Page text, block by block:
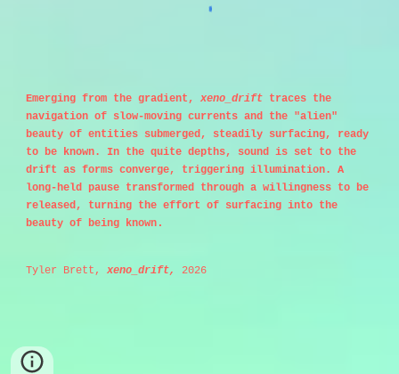
Emerging from the gradient,xeno_drift traces the
navigation of slow-moving currents and the "alien"
beauty of entities submerged, steadily surfacing, ready
to be known. In the quite depths, sound is set to the
drift as forms converge, triggering illumination. A
long-held pause transformed through a willingness to be
released, turning the effort of surfacing into the
beauty of being known .
Tyler Brett, xeno_drift, 2026